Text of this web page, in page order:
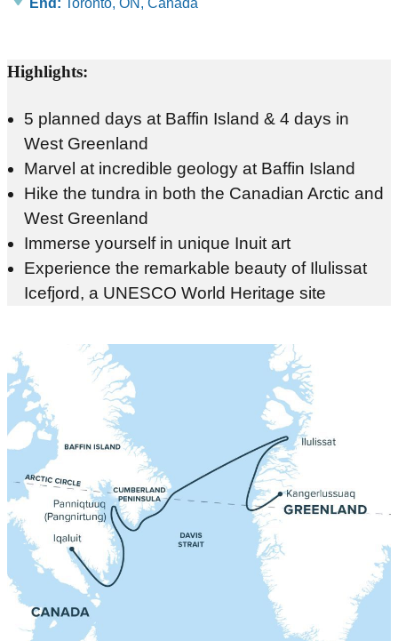
Highlights:
5 planned days at Baffin Island & 4 days in
West Greenland
Marvel at incredible geology at Baffin Island
Hike the tundra in both the Canadian Arctic and
West Greenland
Immerse yourself in unique Inuit art
Experience the remarkable beauty of Ilulissat
Icefjord, a UNESCO World Heritage site